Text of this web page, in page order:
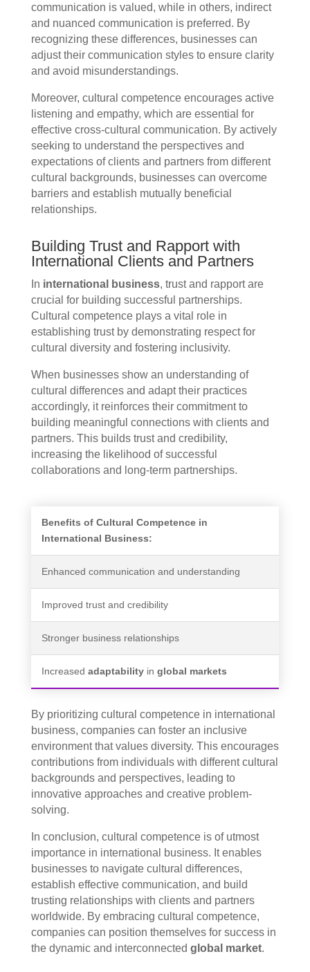
communication is valued, while in others, indirect
and nuanced communication is preferred. By
recognizing these differences, businesses can
adjust their communication styles to ensure clarity
and avoid misunderstandings.
Moreover, cultural competence encourages active
listening and empathy, which are essential for
effective cross-cultural communication. By actively
seeking to understand the perspectives and
expectations of clients and partners from different
cultural backgrounds, businesses can overcome
barriers and establish mutually beneficial
relationships.
Building Trust and Rapport with
International Clients and Partners
In international business, trust and rapport are
crucial for building successful partnerships.
Cultural competence plays a vital role in
establishing trust by demonstrating respect for
cultural diversity and fostering inclusivity.
When businesses show an understanding of
cultural differences and adapt their practices
accordingly, it reinforces their commitment to
building meaningful connections with clients and
partners. This builds trust and credibility,
increasing the likelihood of successful
collaborations and long-term partnerships.
Benefits of Cultural Competence in
International Business:
Enhanced communication and understanding
Improved trust and credibility
Stronger business relationships
Increased adaptabilityin global markets
By prioritizing cultural competence in international
business, companies can foster an inclusive
environment that values diversity. This encourages
contributions from individuals with different cultural
backgrounds and perspectives, leading to
innovative approaches and creative problem-
solving.
In conclusion, cultural competence is of utmost
importance in international business. It enables
businesses to navigate cultural differences,
establish effective communication, and build
trusting relationships with clients and partners
worldwide. By embracing cultural competence,
companies can position themselves for success in
the dynamic and interconnected global market.